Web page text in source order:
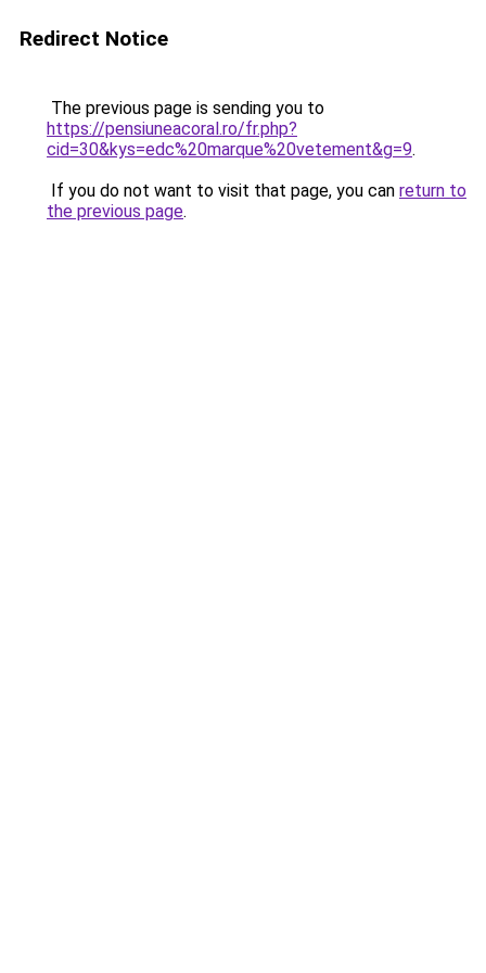
Redirect Notice
The previous page is sending you to
https://pensiuneacoral.ro/fr.php?
cid=30&kys=edc%20marque%20vetement&g=9.
If you do not want to visit that page, you can return to
the previous page.